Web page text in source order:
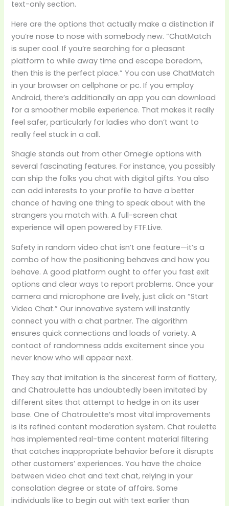
text-only section.
Here are the options that actually make a distinction if
you’re nose to nose with somebody new. “ChatMatch
is super cool. If you’re searching for a pleasant
platform to while away time and escape boredom,
then this is the perfect place.” You can use ChatMatch
in your browser on cellphone or pc. If you employ
Android, there’s additionally an app you can download
for a smoother mobile experience. That makes it really
feel safer, particularly for ladies who don’t want to
really feel stuck in a call.
Shagle stands out from other Omegle options with
several fascinating features. For instance, you possibly
can ship the folks you chat with digital gifts. You also
can add interests to your profile to have a better
chance of having one thing to speak about with the
strangers you match with. A full-screen chat
experience will open powered by FTF.Live.
Safety in random video chat isn’t one feature—it’s a
combo of how the positioning behaves and how you
behave. A good platform ought to offer you fast exit
options and clear ways to report problems. Once your
camera and microphone are lively, just click on “Start
Video Chat.” Our innovative system will instantly
connect you with a chat partner. The algorithm
ensures quick connections and loads of variety. A
contact of randomness adds excitement since you
never know who will appear next.
They say that imitation is the sincerest form of flattery,
and Chatroulette has undoubtedly been imitated by
different sites that attempt to hedge in on its user
base. One of Chatroulette’s most vital improvements
is its refined content moderation system. Chat roulette
has implemented real-time content material filtering
that catches inappropriate behavior before it disrupts
other customers’ experiences. You have the choice
between video chat and text chat, relying in your
consolation degree or state of affairs. Some
individuals like to begin out with text earlier than